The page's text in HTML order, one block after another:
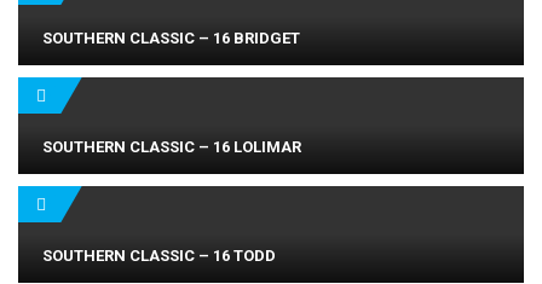
SOUTHERN CLASSIC – 16 BRIDGET
SOUTHERN CLASSIC – 16 LOLIMAR
SOUTHERN CLASSIC – 16 TODD